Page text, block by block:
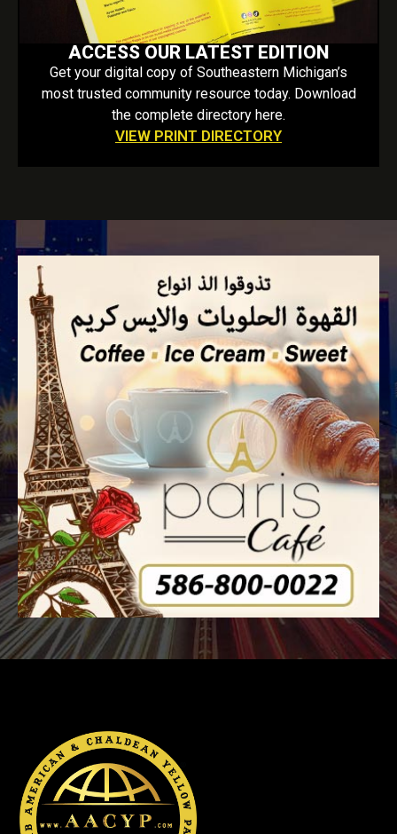
ACCESS OUR LATEST EDITION
Get your digital copy of Southeastern Michigan’s
most trusted community resource today. Download
the complete directory here.
VIEW PRINT DIRECTORY